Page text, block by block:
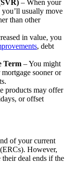
– When your
usually move
than other
in value, you
, debt
Term – You might
sooner or
products may offer
or offset
of your current
However,
their deal ends if the